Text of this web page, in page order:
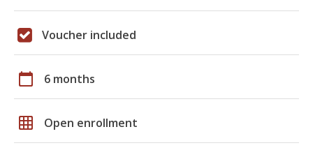
Voucher included
calendar_today 6 months
grid_on Open enrollment